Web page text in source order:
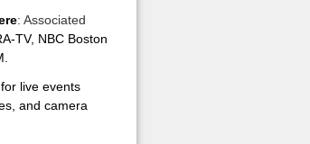
: Associated
TV, NBC Boston
live events
and camera